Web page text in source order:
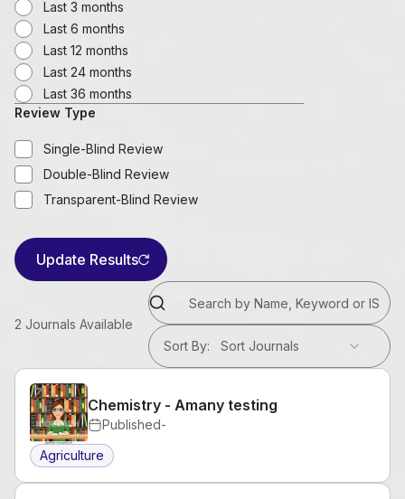
Last 3 months
Last 6 months
Last 12 months
Last 24 months
Last 36 months
Review Type
Single-Blind Review
Double-Blind Review
Transparent-Blind Review
Update Results
2 Journals Available
Sort By: Sort Journals
Chemistry - Amany testing
Published-
Agriculture